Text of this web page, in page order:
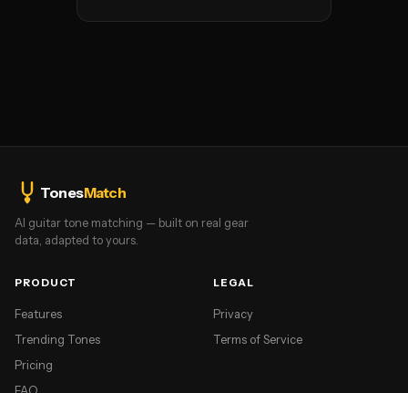
TonesMatch
AI guitar tone matching — built on real gear
data, adapted to yours.
PRODUCT
Features
Trending Tones
Pricing
LEGAL
Privacy
Terms of Service